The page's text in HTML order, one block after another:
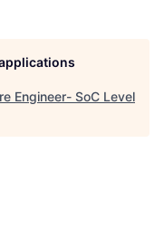
Engineer- SoC Level